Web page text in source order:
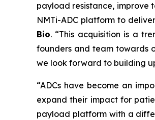
payload resistance, improve
NMTi-ADC platform to
Bio. “This acquisition is a
founders and team towards
we look forward to building
“ADCs have become an
expand their impact for
payload platform with a